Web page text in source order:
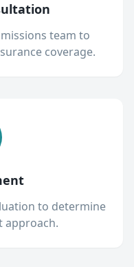
team to
coverage.
to determine
approach.